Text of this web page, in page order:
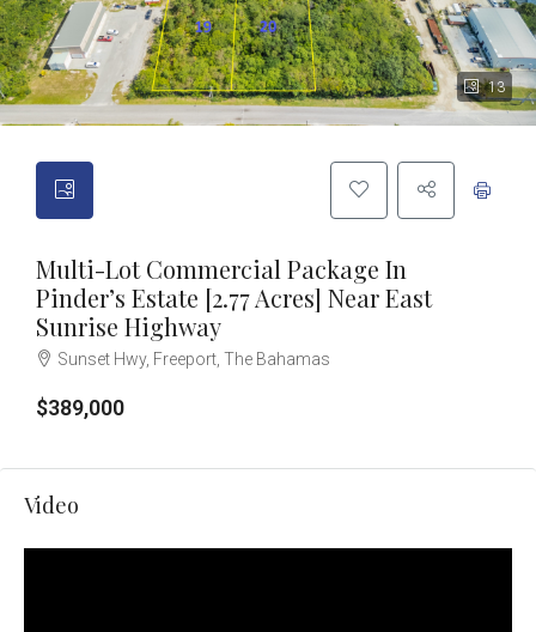
13
Multi-Lot Commercial Package In
Pinder’s Estate [2.77 Acres] Near East
Sunrise Highway
Sunset Hwy, Freeport, The Bahamas
$389,000
Video